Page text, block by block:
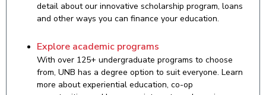
detail about our innovative scholarship program, loans
and other ways you can finance your education.
Explore academic programs
With over 125+ undergraduate programs to choose
from, UNB has a degree option to suit everyone. Learn
more about experiential education, co-op